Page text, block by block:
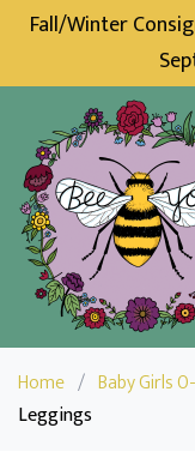
Fall/Winter
Home / Baby Girls
Leggings